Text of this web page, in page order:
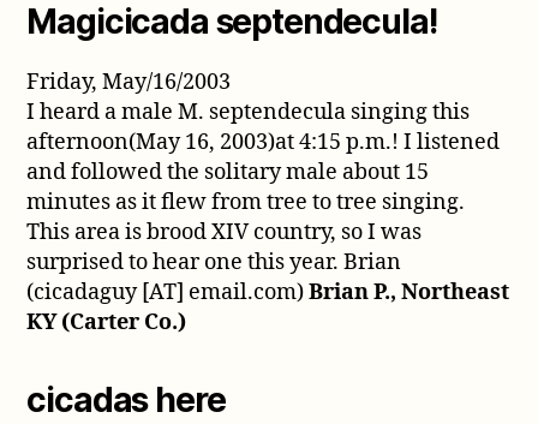
Magicicada septendecula!
Friday, May/16/2003
I heard a male M. septendecula singing this
afternoon(May 16, 2003)at 4:15 p.m.! I listened
and followed the solitary male about 15
minutes as it flew from tree to tree singing.
This area is brood XIV country, so I was
surprised to hear one this year. Brian
(cicadaguy [AT] email.com)Brian P., Northeast
KY (Carter Co.)
cicadas here